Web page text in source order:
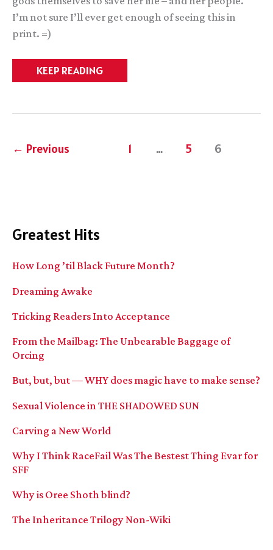
I’m not sure I’ll ever get enough of seeing this in
print. =)
COOLNESS
EVERYWHERE.
SURROUNDED
KEEP READING
← Previous 1 … 5 6
Greatest Hits
How Long ’til Black Future Month?
Dreaming Awake
Tricking Readers Into Acceptance
From the Mailbag: The Unbearable Baggage of
Orcing
But, but, but — WHY does magic have to make sense?
Sexual Violence in THE SHADOWED SUN
Carving a New World
Why I Think RaceFail Was The Bestest Thing Evar for
SFF
Why is Oree Shoth blind?
The Inheritance Trilogy Non-Wiki